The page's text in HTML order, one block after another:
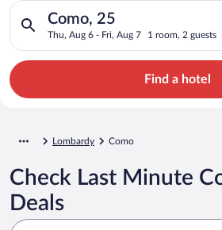
Hotels in Como
Como, 25
Thu, Aug 6 - Fri, Aug 7 1 room, 2 guests
Search for hotels in Como, 25.
Find a hotel
Lombardy Como
Check Last Minute
Deals